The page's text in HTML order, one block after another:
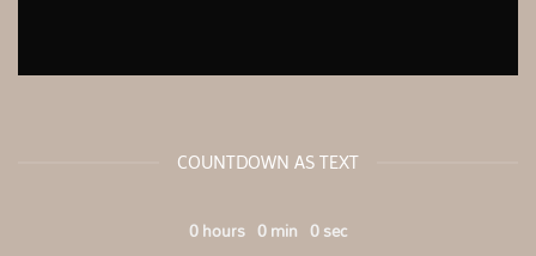
COUNTDOWN AS TEXT
0hours 0min 0sec